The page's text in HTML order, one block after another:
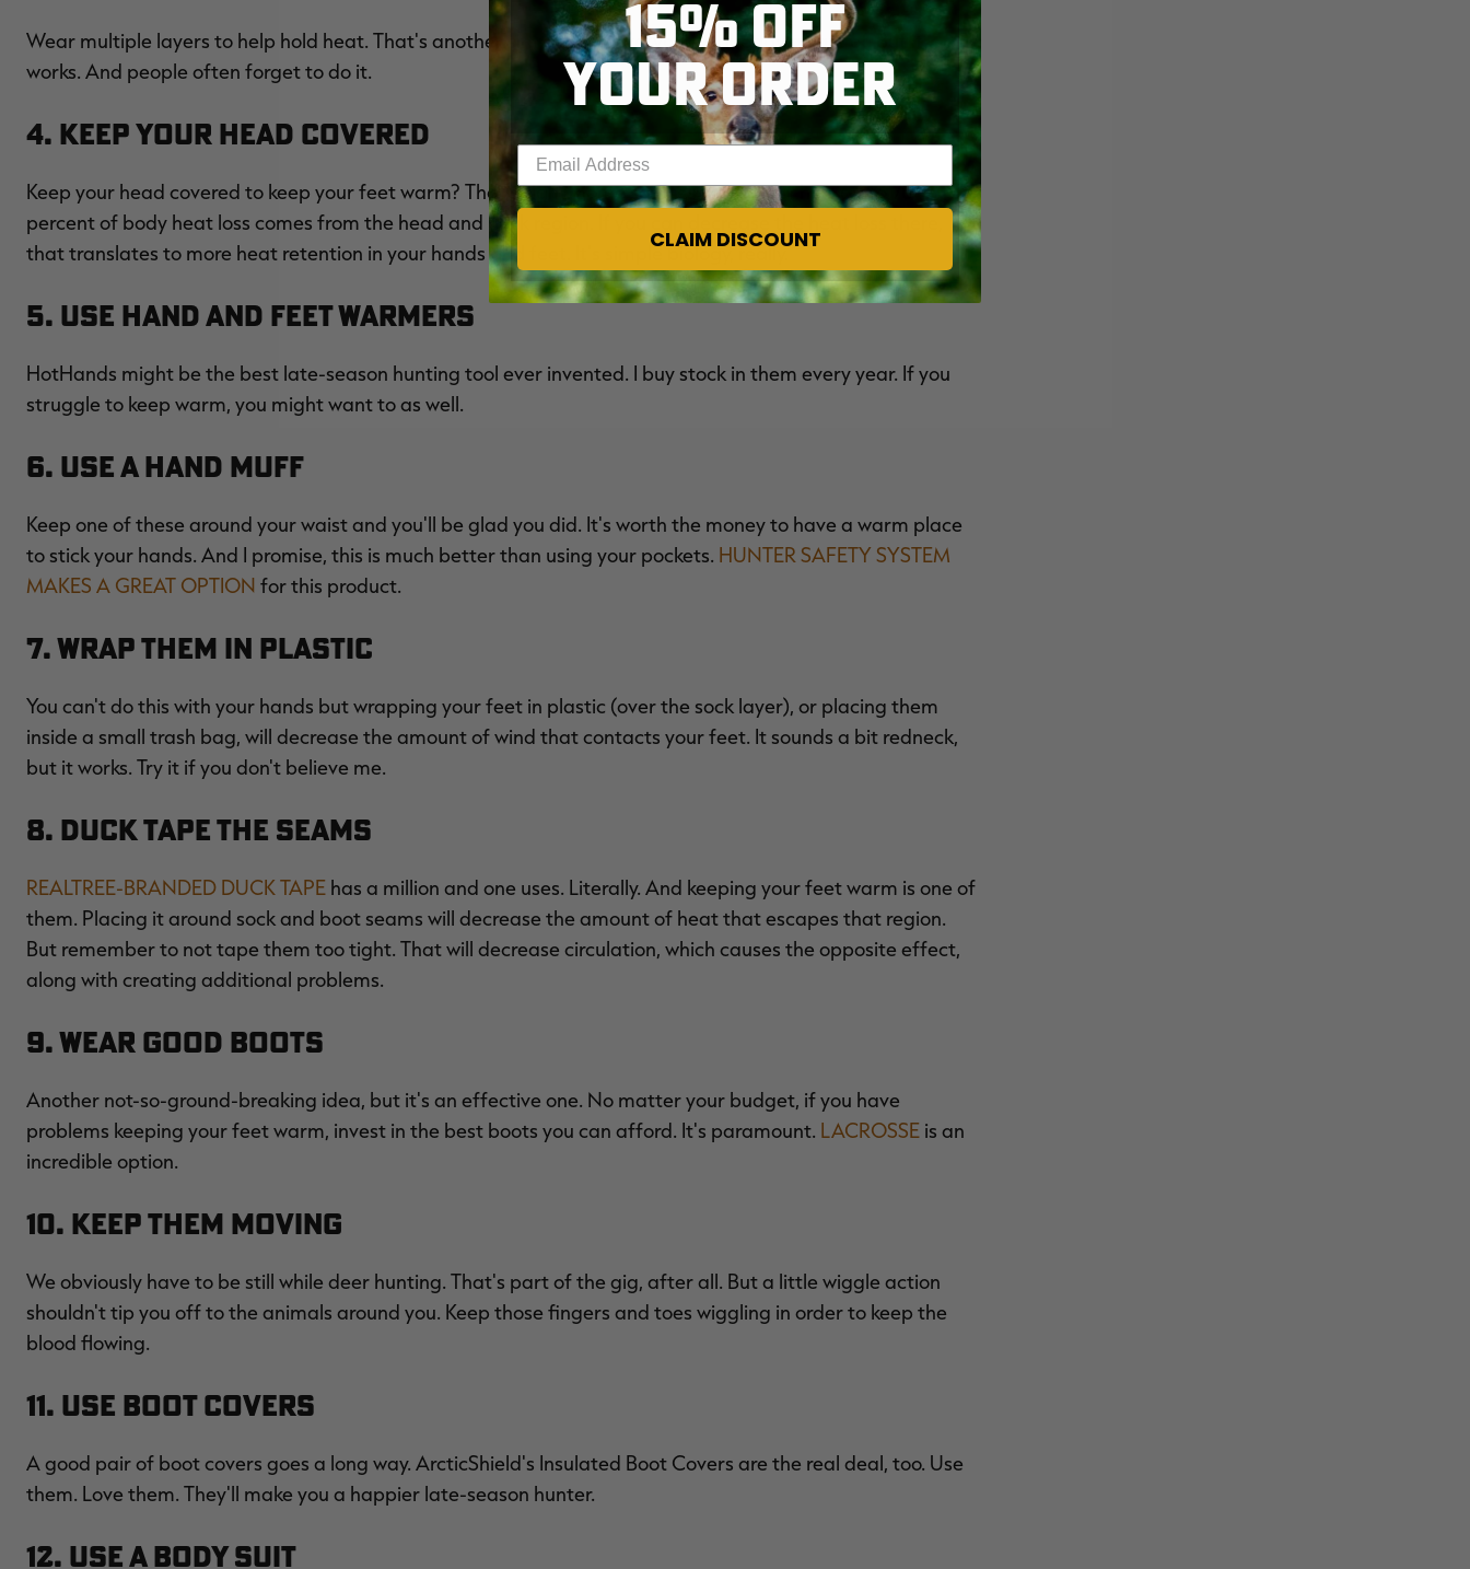
Wear multiple layers to help hold heat. That's another simple idea everyone is already aware of. But it
works. And people often forget to do it.
4. Keep Your Head Covered
Keep your head covered to keep your feet warm? That's right. Some sources say as much as 60 to 70
percent of body heat loss comes from the head and neck region. If you can decrease the heat loss there,
that translates to more heat retention in your hands and feet. It's simple biology, really.
5. Use Hand and Feet Warmers
HotHands might be the best late-season hunting tool ever invented. I buy stock in them every year. If you
struggle to keep warm, you might want to as well.
6. Use a Hand Muff
Keep one of these around your waist and you'll be glad you did. It's worth the money to have a warm place
to stick your hands. And I promise, this is much better than using your pockets. HUNTER SAFETY SYSTEM
MAKES A GREAT OPTION for this product.
7. Wrap Them in Plastic
You can't do this with your hands but wrapping your feet in plastic (over the sock layer), or placing them
inside a small trash bag, will decrease the amount of wind that contacts your feet. It sounds a bit redneck,
but it works. Try it if you don't believe me.
8. Duck Tape the Seams
REALTREE-BRANDED DUCK TAPE has a million and one uses. Literally. And keeping your feet warm is one of
them. Placing it around sock and boot seams will decrease the amount of heat that escapes that region.
But remember to not tape them too tight. That will decrease circulation, which causes the opposite effect,
along with creating additional problems.
9. Wear Good Boots
Another not-so-ground-breaking idea, but it's an effective one. No matter your budget, if you have
problems keeping your feet warm, invest in the best boots you can afford. It's paramount. LACROSSE is an
incredible option.
10. Keep Them Moving
We obviously have to be still while deer hunting. That's part of the gig, after all. But a little wiggle action
shouldn't tip you off to the animals around you. Keep those fingers and toes wiggling in order to keep the
blood flowing.
11. Use Boot Covers
A good pair of boot covers goes a long way. ArcticShield's Insulated Boot Covers are the real deal, too. Use
them. Love them. They'll make you a happier late-season hunter.
12. Use a Body Suit
15% OFF
YOUR ORDER
Enter your email address
CLAIM DISCOUNT